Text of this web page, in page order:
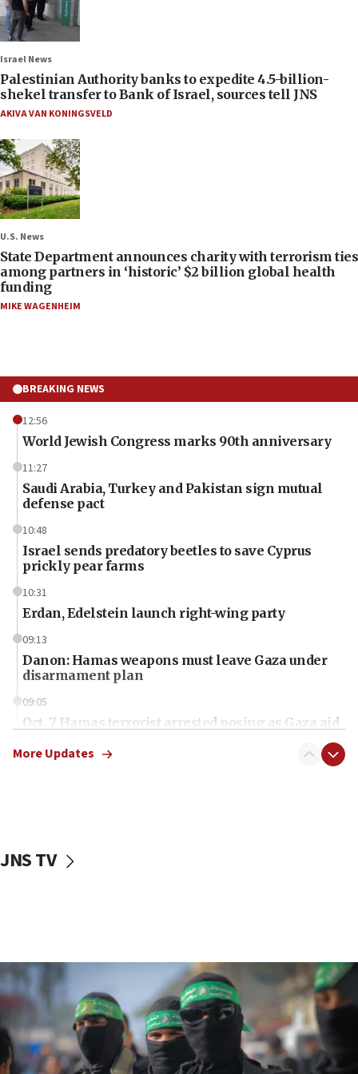
Israel News
Palestinian Authority banks to expedite 4.5-billion-
shekel transfer to Bank of Israel, sources tell JNS
AKIVA VAN KONINGSVELD
U.S. News
State Department announces charity with terrorism ties
among partners in ‘historic’ $2 billion global health
funding
MIKE WAGENHEIM
BREAKING NEWS
12:56
World Jewish Congress marks 90th anniversary
11:27
Saudi Arabia, Turkey and Pakistan sign mutual
defense pact
10:48
Israel sends predatory beetles to save Cyprus
prickly pear farms
10:31
Erdan, Edelstein launch right-wing party
09:13
Danon: Hamas weapons must leave Gaza under
disarmament plan
09:05
Oct. 7 Hamas terrorist arrested posing as Gaza aid
vessels under Iran blockade
06:55
Palestinians attack Israeli civilians who
accidentally entered Jenin in Samaria
06:50
Uganda approves troop deployment to Gaza
More Updates
JNS TV